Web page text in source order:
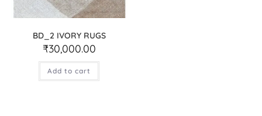
BD_2 IVORY RUGS
₹30,000.00
Add to cart